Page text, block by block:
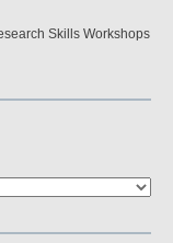
Skills Workshops